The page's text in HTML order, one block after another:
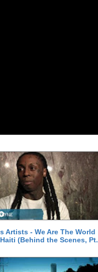
Artists - We Are The World
(Behind the Scenes, Pt.